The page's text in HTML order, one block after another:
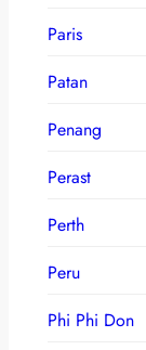
Paris
Patan
Penang
Perast
Perth
Peru
Phi Phi Don